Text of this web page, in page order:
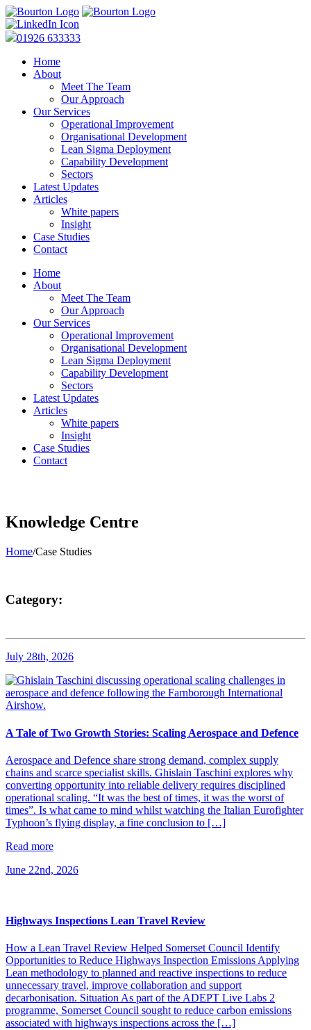
01926 633333
Home
About
Meet The Team
Our Approach
Our Services
Operational Improvement
Organisational Development
Lean Sigma Deployment
Capability Development
Sectors
Latest Updates
Articles
White papers
Insight
Case Studies
Contact
Home
About
Meet The Team
Our Approach
Our Services
Operational Improvement
Organisational Development
Lean Sigma Deployment
Capability Development
Sectors
Latest Updates
Articles
White papers
Insight
Case Studies
Contact
Knowledge Centre
Home/Case Studies
Category:
July 28th, 2026
A Tale of Two Growth Stories: Scaling Aerospace and Defence
Aerospace and Defence share strong demand, complex supply
chains and scarce specialist skills. Ghislain Taschini explores why
converting opportunity into reliable delivery requires disciplined
operational scaling. “It was the best of times, it was the worst of
times”. Is what came to mind whilst watching the Italian Eurofighter
Typhoon’s flying display, a fine conclusion to […]
Read more
June 22nd, 2026
Highways Inspections Lean Travel Review
How a Lean Travel Review Helped Somerset Council Identify
Opportunities to Reduce Highways Inspection Emissions Applying
Lean methodology to planned and reactive inspections to reduce
unnecessary travel, improve collaboration and support
decarbonisation. Situation As part of the ADEPT Live Labs 2
programme, Somerset Council sought to reduce carbon emissions
associated with highways inspections across the […]